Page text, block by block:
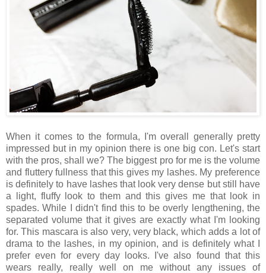
When it comes to the formula, I'm overall generally pretty
impressed but in my opinion there is one big con. Let's start
with the pros, shall we? The biggest pro for me is the volume
and fluttery fullness that this gives my lashes. My preference
is definitely to have lashes that look very dense but still have
a light, fluffy look to them and this gives me that look in
spades. While I didn't find this to be overly lengthening, the
separated volume that it gives are exactly what I'm looking
for. This mascara is also very, very black, which adds a lot of
drama to the lashes, in my opinion, and is definitely what I
prefer even for every day looks. I've also found that this
wears really, really well on me without any issues of